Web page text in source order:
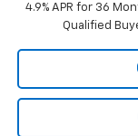
4.9% APR for 36
Qualified